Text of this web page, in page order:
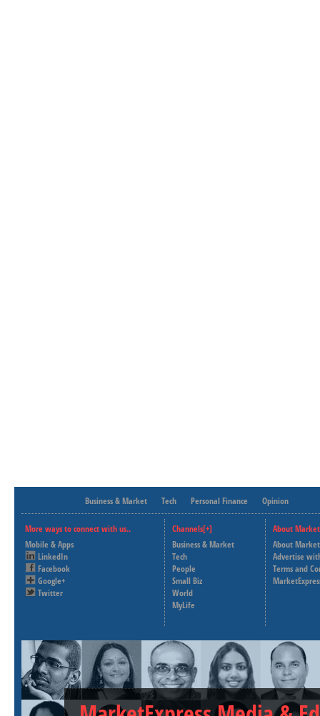
Business & Market Tech Personal Finance Opinion
More ways to connect with us..
Mobile & Apps
LinkedIn
Facebook
Google+
Twitter
Channels[+]
Business & Market
Tech
People
Small Biz
World
MyLife
About
About
Advertise
Terms and